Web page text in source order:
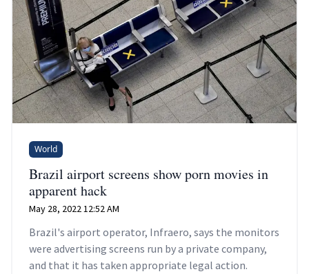
World
Brazil airport screens show porn movies in
apparent hack
May 28, 2022 12:52 AM
Brazil's airport operator, Infraero, says the monitors
were advertising screens run by a private company,
and that it has taken appropriate legal action.